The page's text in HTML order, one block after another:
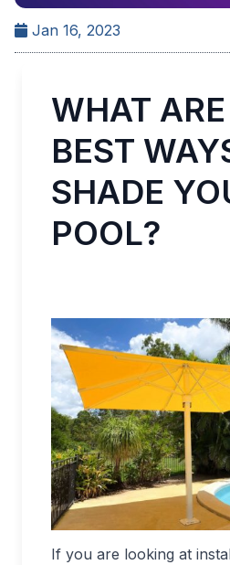
Jan 16, 2023
WHAT
BEST
SHADE
POOL?
If you are looking at